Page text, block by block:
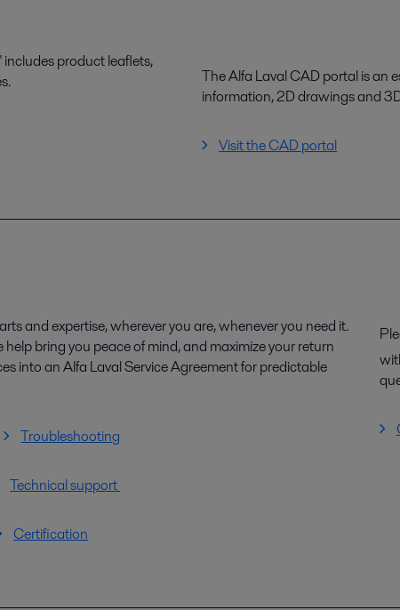
product leaflets,
The Alfa Laval CAD portal is an
information, 2D drawings and
Visit the CAD portal
and expertise, wherever you are, whenever you need it.
bring you peace of mind, and maximize your return
into an Alfa Laval Service Agreement for predictable
Troubleshooting
Technical support
Certification